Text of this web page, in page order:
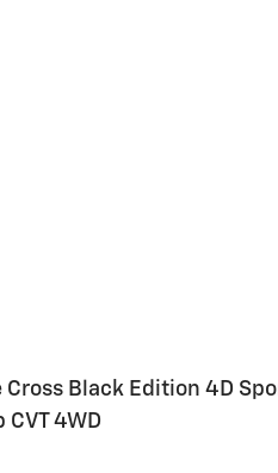
Black Edition 4D
CVT 4WD